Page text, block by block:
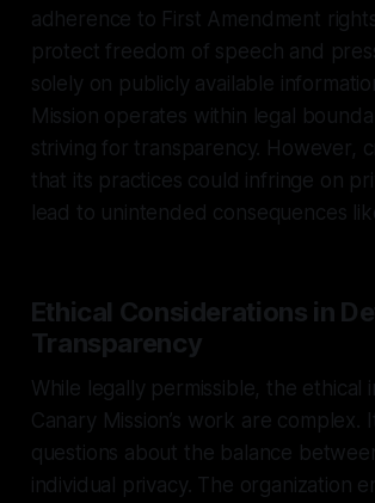
adherence to First Amendment
protect freedom of speech and
solely on publicly available
Mission operates within legal
striving for transparency. However,
that its practices could infringe on
lead to unintended consequences
Ethical Considerations in
Transparency
While legally permissible, the ethical
Canary Mission’s work are complex.
questions about the balance
individual privacy. The organization